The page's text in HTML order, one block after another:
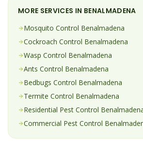
MORE SERVICES IN BENALMADENA
Mosquito Control Benalmadena
Cockroach Control Benalmadena
Wasp Control Benalmadena
Ants Control Benalmadena
Bedbugs Control Benalmadena
Termite Control Benalmadena
Residential Pest Control
Commercial Pest Control